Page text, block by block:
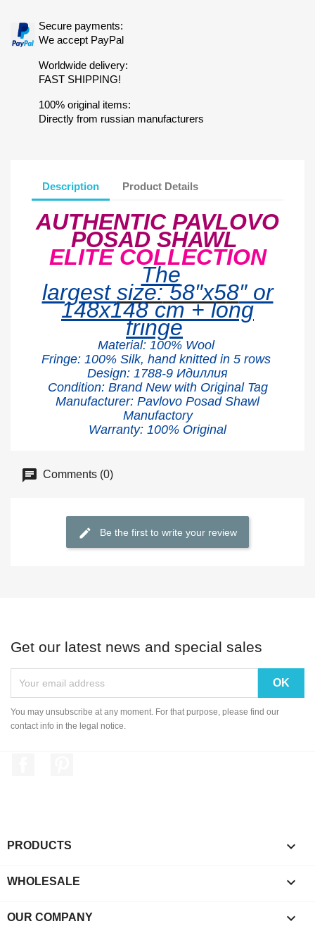
Secure payments:
We accept PayPal
Worldwide delivery:
FAST SHIPPING!
100% original items:
Directly from russian manufacturers
Description Product Details
AUTHENTIC PAVLOVO
POSAD SHAWL
ELITE COLLECTION
The
largest size:58″x58″ or
148x148 cm + long
fringe
Material: 100% Wool
Fringe: 100% Silk, hand knitted in 5 rows
Design: 1788-9 Идиллия
Condition: Brand New with Original Tag
Manufacturer: Pavlovo Posad Shawl
Manufactory
Warranty: 100% Original
Comments (0)
Be the first to write your review
Get our latest news and special sales
You may unsubscribe at any moment. For that purpose, please find our
contact info in the legal notice.
PRODUCTS 
WHOLESALE 
OUR COMPANY 